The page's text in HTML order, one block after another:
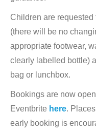
Children are
(there will be no
appropriate footwear,
clearly labelled bottle)
bag or lunchbox.
Bookings are now
Eventbrite here.
early booking is